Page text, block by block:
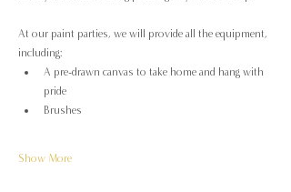
At our paint parties, we will provide all the equipment,
including:
A pre-drawn canvas to take home and hang with
pride
Brushes
Show More